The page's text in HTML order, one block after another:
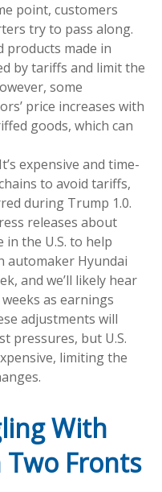
point, customers
try to pass along.
products made in
by tariffs and limit the
some
price increases with
goods, which can
expensive and time-
to avoid tariffs,
during Trump 1.0.
releases about
the U.S. to help
automaker Hyundai
and we’ll likely hear
as earnings
adjustments will
pressures, but U.S.
limiting the
With
Fronts